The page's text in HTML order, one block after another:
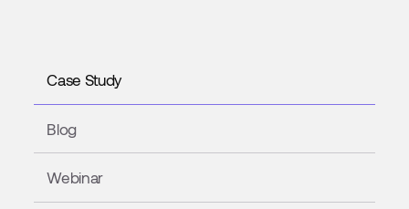
Case Study
Blog
Webinar